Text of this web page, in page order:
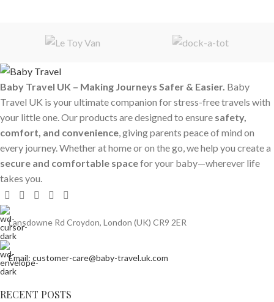
Baby Travel UK – Making Journeys Safer & Easier. Baby
Travel UK is your ultimate companion for stress-free travels with
your little one. Our products are designed to ensure safety,
comfort, and convenience, giving parents peace of mind on
every journey. Whether at home or on the go, we help you create a
secure and comfortable spacefor your baby—wherever life
takes you.
Lansdowne Rd Croydon, London (UK) CR9 2ER
Email: customer-care@baby-travel.uk.com
RECENT POSTS